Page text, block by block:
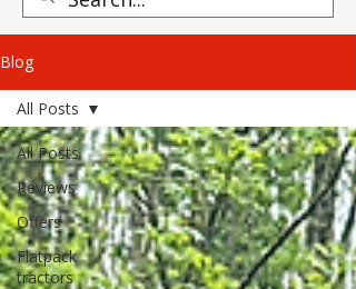
Blog
All Posts
Reviews
Offers
Flatpack
tractors
All Posts